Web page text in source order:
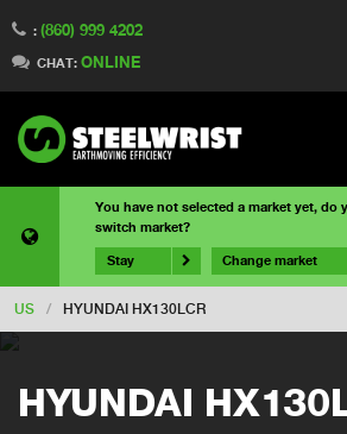
: (860) 999 4202
CHAT: ONLINE
You have not selected a market yet, do
switch market?
Stay Change market
US / HYUNDAI HX130LCR
HYUNDAI